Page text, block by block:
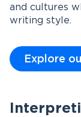
and cultures
writing style.
Explore